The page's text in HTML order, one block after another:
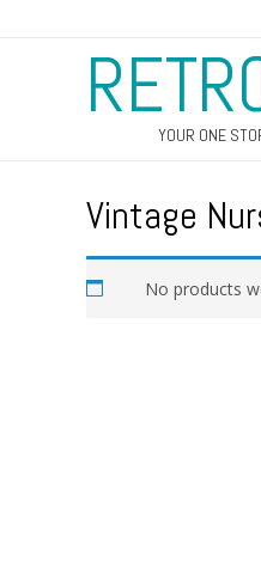
YOUR ONE
Vintage
No products